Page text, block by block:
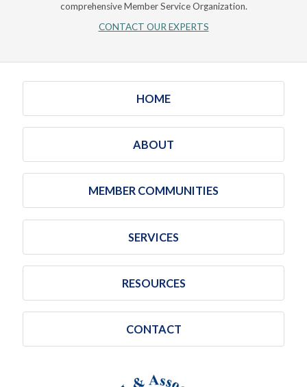
comprehensive Member Service Organization.
CONTACT OUR EXPERTS
HOME
ABOUT
MEMBER COMMUNITIES
SERVICES
RESOURCES
CONTACT